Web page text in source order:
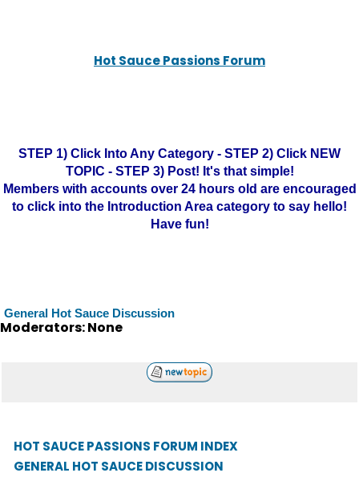
Hot Sauce Passions Forum
STEP 1) Click Into Any Category - STEP 2) Click NEW
TOPIC - STEP 3) Post! It's that simple!
Members with accounts over 24 hours old are encouraged
to click into the Introduction Area category to say hello!
Have fun!
General Hot Sauce Discussion
Moderators: None
HOT SAUCE PASSIONS FORUM INDEX
GENERAL HOT SAUCE DISCUSSION